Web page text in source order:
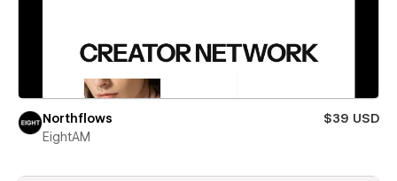
Northflows
$39 USD
EightAM